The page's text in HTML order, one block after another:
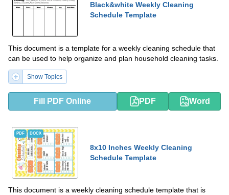
Black&white Weekly Cleaning
Schedule Template
This document is a template for a weekly cleaning schedule that
can be used to help organize and plan household cleaning tasks.
Show Topics
Fill PDF Online PDF Word
PDF DOCX
8x10 Inches Weekly Cleaning
Schedule Template
This document is a weekly cleaning schedule template that is